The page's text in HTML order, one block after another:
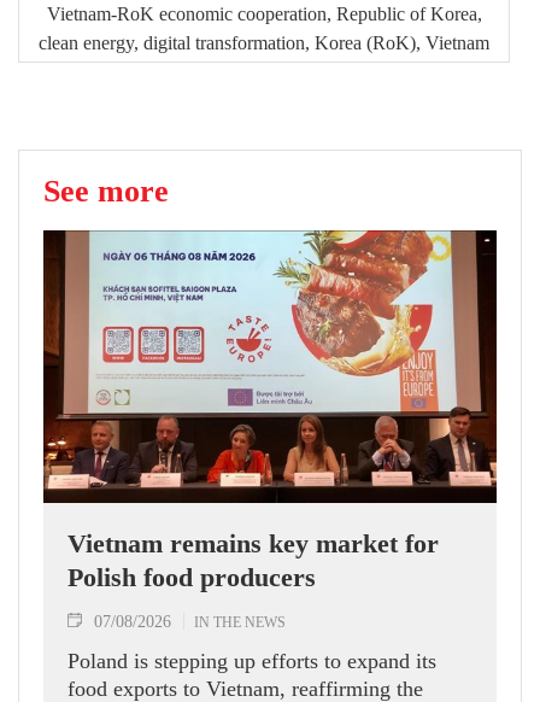
Vietnam-RoK economic cooperation, Republic of Korea,
clean energy, digital transformation, Korea (RoK), Vietnam
See more
Vietnam remains key market for
Polish food producers
07/08/2026 IN THE NEWS
Poland is stepping up efforts to expand its
food exports to Vietnam, reaffirming the